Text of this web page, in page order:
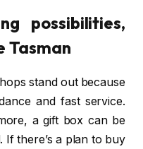
possibilities,
Tasman
stand out because
and fast service.
a gift box can be
If there’s a plan to buy